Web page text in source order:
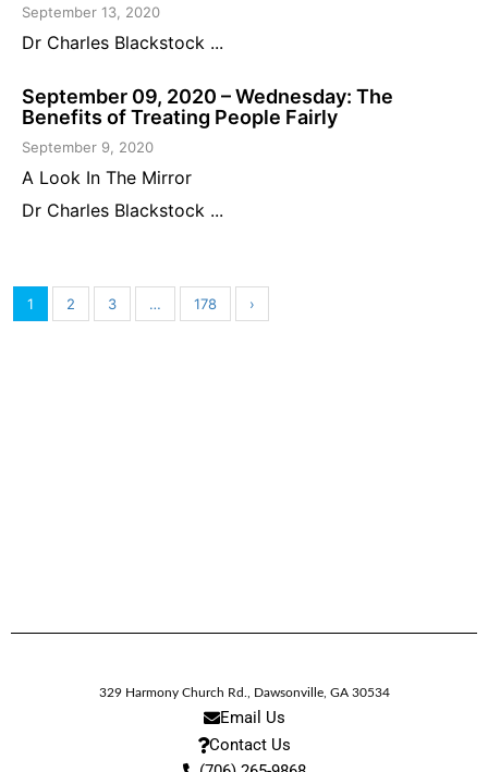
September 13, 2020
Dr Charles Blackstock ...
September 09, 2020 – Wednesday: The
Benefits of Treating People Fairly
September 9, 2020
A Look In The Mirror
Dr Charles Blackstock ...
1 2 3 … 178 ›
329 Harmony Church Rd. Dawsonville, GA 30534
Email Us
Contact Us